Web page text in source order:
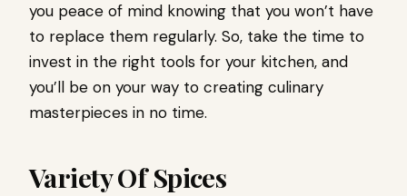
you peace of mind knowing that you won’t have
to replace them regularly. So, take the time to
invest in the right tools for your kitchen, and
you’ll be on your way to creating culinary
masterpieces in no time.
Variety Of Spices